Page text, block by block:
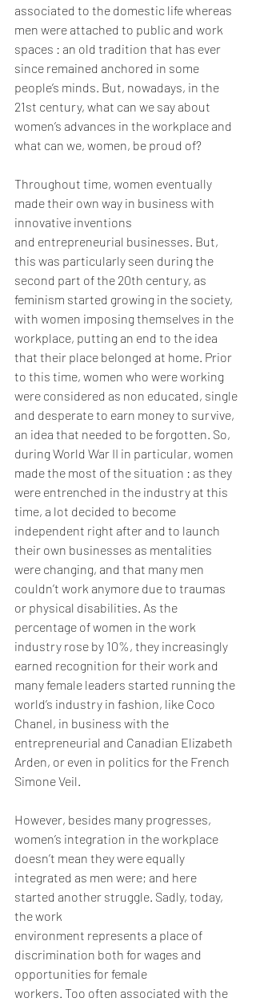
associated to the domestic life whereas
men were attached to public and work
spaces : an old tradition that has ever
since remained anchored in some
people’s minds. But, nowadays, in the
21st century, what can we say about
women’s advances in the workplace and
what can we, women, be proud of?
Throughout time, women eventually
made their own way in business with
innovative inventions
and entrepreneurial businesses. But,
this was particularly seen during the
second part of the 20th century, as
feminism started growing in the society,
with women imposing themselves in the
workplace, putting an end to the idea
that their place belonged at home. Prior
to this time, women who were working
were considered as non educated, single
and desperate to earn money to survive,
an idea that needed to be forgotten. So,
during World War II in particular, women
made the most of the situation : as they
were entrenched in the industry at this
time, a lot decided to become
independent right after and to launch
their own businesses as mentalities
were changing, and that many men
couldn’t work anymore due to traumas
or physical disabilities. As the
percentage of women in the work
industry rose by 10%, they increasingly
earned recognition for their work and
many female leaders started running the
world’s industry in fashion, like Coco
Chanel, in business with the
entrepreneurial and Canadian Elizabeth
Arden, or even in politics for the French
Simone Veil.
However, besides many progresses,
women’s integration in the workplace
doesn’t mean they were equally
integrated as men were; and here
started another struggle. Sadly, today,
the work
environment represents a place of
discrimination both for wages and
opportunities for female
workers. Too often associated with the